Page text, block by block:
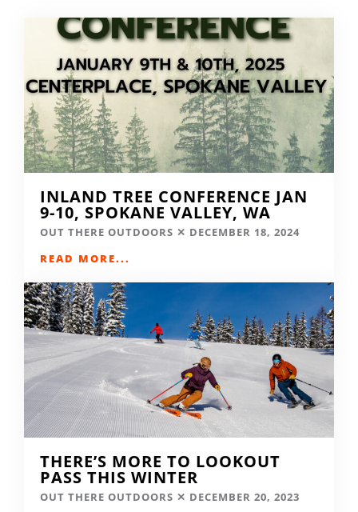
INLAND TREE CONFERENCE JAN
9-10, SPOKANE VALLEY, WA
OUT THERE OUTDOORS
DECEMBER 18, 2024
READ MORE...
THERE’S MORE TO LOOKOUT
PASS THIS WINTER
OUT THERE OUTDOORS
DECEMBER 20, 2023